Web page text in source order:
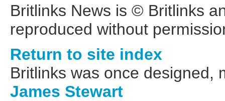
Britlinks News is © Britlinks
reproduced without
Return to site index
Britlinks was once designed,
James Stewart